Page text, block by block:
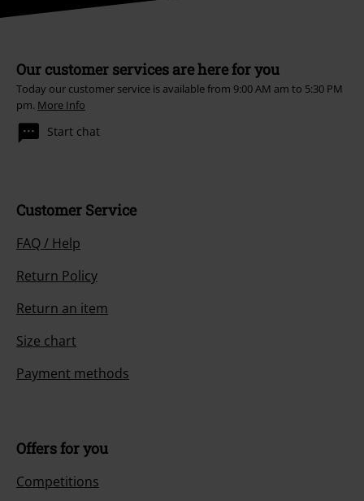
Our customer services are here for you
Today our customer service is available from 9:00 AM am to 5:30 PM
pm. More Info
Start chat
Customer Service
FAQ / Help
Return Policy
Return an item
Size chart
Payment methods
Offers for you
Competitions